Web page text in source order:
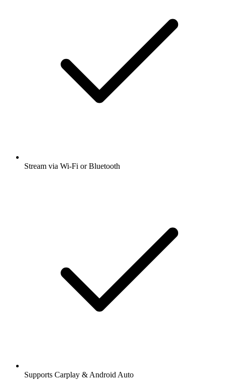
Stream via Wi-Fi or Bluetooth
Supports Carplay & Android Auto